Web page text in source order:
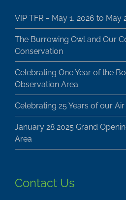
VIP TFR – May 1, 2026 to May
The Burrowing Owl and Our
Conservation
Celebrating One Year of the
Observation Area
Celebrating 25 Years of our
January 28 2025 Grand
Area
Contact Us